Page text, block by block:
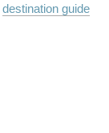
destination guide